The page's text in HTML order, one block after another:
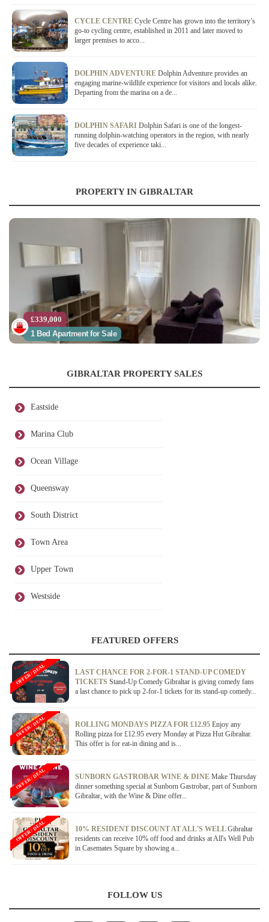
CYCLE CENTRE Cycle Centre has grown into the territory’s
go-to cycling centre, established in 2011 and later moved to
larger premises to acco...
DOLPHIN ADVENTURE Dolphin Adventure provides an
engaging marine-wildlife experience for visitors and locals alike.
Departing from the marina on a de...
DOLPHIN SAFARI Dolphin Safari is one of the longest-
running dolphin-watching operators in the region, with nearly
five decades of experience taki...
PROPERTY IN GIBRALTAR
£339,000
1 Bed Apartment for Sale
GIBRALTAR PROPERTY SALES
Eastside
Marina Club
Ocean Village
Queensway
South District
Town Area
Upper Town
Westside
FEATURED OFFERS
LAST CHANCE FOR 2-FOR-1 STAND-UP COMEDY
TICKETS Stand-Up Comedy Gibraltar is giving comedy fans
a last chance to pick up 2-for-1 tickets for its stand-up comedy...
OFFER / DEAL
ROLLING MONDAYS PIZZA FOR £12.95 Enjoy any
Rolling pizza for £12.95 every Monday at Pizza Hut Gibraltar.
This offer is for eat-in dining and is...
OFFER / DEAL
SUNBORN GASTROBAR WINE & DINE Make Thursday
dinner something special at Sunborn Gastrobar, part of Sunborn
Gibraltar, with the Wine & Dine offer...
OFFER / DEAL
10% RESIDENT DISCOUNT AT ALL'S WELLGibraltar
residents can receive 10% off food and drinks at All's Well Pub
in Casemates Square by showing a...
OFFER / DEAL
FOLLOW US